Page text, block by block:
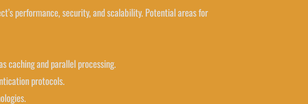
performance, security, and scalability. Potential areas for
caching and parallel processing.
protocols.